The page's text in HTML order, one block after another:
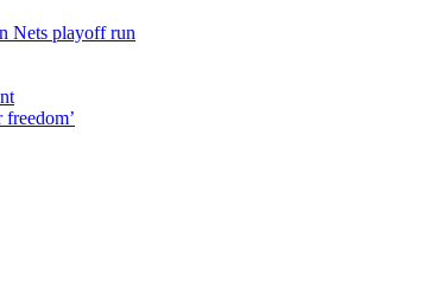
Nets playoff run